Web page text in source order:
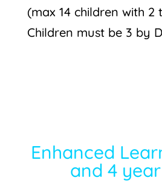
(max 14 children with 2
Children must be 3 by
Enhanced
and 4